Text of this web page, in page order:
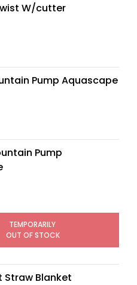
W/cutter
Pump Aquascape
Pump
TEMPORARILY
OUT OF STOCK
Straw Blanket